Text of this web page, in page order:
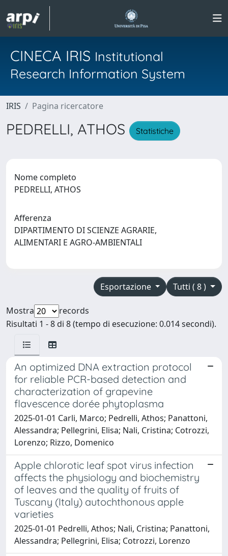
CINECA IRIS Institutional
Research Information System
IRIS Pagina ricercatore
PEDRELLI, ATHOS Statistiche
Nome completo
PEDRELLI, ATHOS
Afferenza
DIPARTIMENTO DI SCIENZE AGRARIE,
ALIMENTARI E AGRO-AMBIENTALI
Tutti ( 8 )
Esportazione
Mostra
records
Risultati 1 - 8 di 8 (tempo di esecuzione: 0.014 secondi).
An optimized DNA extraction protocol
for reliable PCR-based detection and
characterization of grapevine
flavescence dorée phytoplasma
2025-01-01 Carli, Marco; Pedrelli, Athos; Panattoni,
Alessandra; Pellegrini, Elisa; Nali, Cristina; Cotrozzi,
Lorenzo; Rizzo, Domenico
Apple chlorotic leaf spot virus infection
affects the physiology and biochemistry
of leaves and the quality of fruits of
Tuscany (Italy) autochthonous apple
varieties
2025-01-01 Pedrelli, Athos; Nali, Cristina; Panattoni,
Alessandra; Pellegrini, Elisa; Cotrozzi, Lorenzo